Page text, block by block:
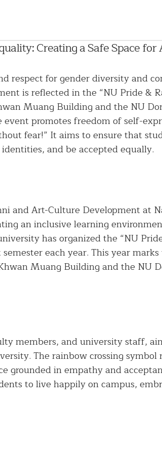
Creating a Safe Space
respect for gender diversity and
is reflected in the “NU Pride &
Muang Building and the NU
promotes freedom of self-
fear!” It aims to ensure that
and be accepted equally.
and Art-Culture Development at
an inclusive learning
has organized the “NU
each year. This year
Muang Building and the NU
members, and university staff,
The rainbow crossing symbol
grounded in empathy and
to live happily on campus,